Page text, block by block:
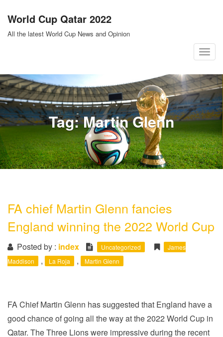
content
World Cup Qatar 2022
All the latest World Cup News and Opinion
T
g
g
l
e
n
a
v
i
Tag:Martin Glenn
FA chief Martin Glenn fancies
England winning the 2022 World Cup
Posted by : index Uncategorized
James
Maddison
, La Roja , Martin Glenn
FA Chief Martin Glenn has suggested that England have a
good chance of going all the way at the 2022 World Cup in
Qatar. The Three Lions were impressive during the recent